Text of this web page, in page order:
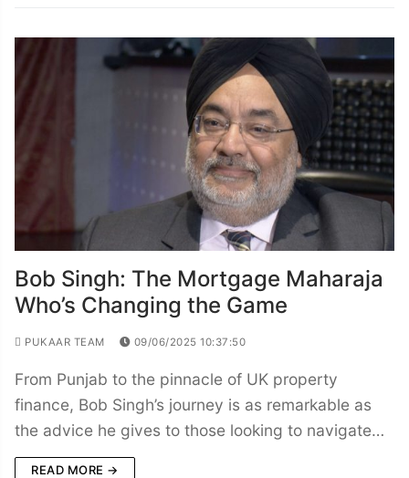
Bob Singh: The Mortgage Maharaja
Who’s Changing the Game
PUKAAR TEAM 09/06/2025 10:37:50
From Punjab to the pinnacle of UK property
finance, Bob Singh’s journey is as remarkable as
the advice he gives to those looking to navigate…
READ MORE →